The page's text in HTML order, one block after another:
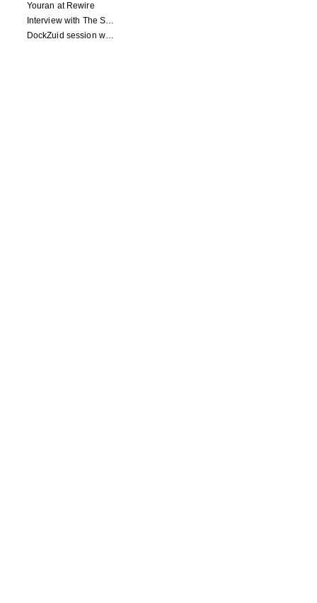
Youran at Rewire
Interview with The Squid's Ear
DockZuid session with Berlinde Deman